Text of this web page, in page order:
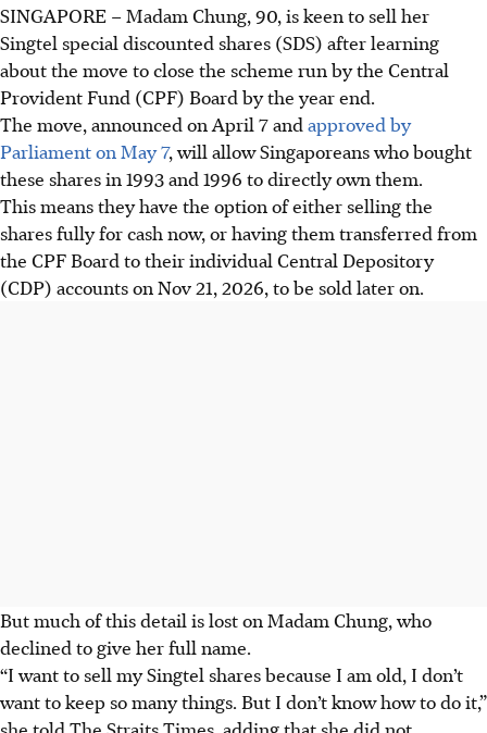
SINGAPORE –Madam Chung, 90, is keen to sell her
Singtel special discounted shares (SDS) after learning
about the move to close the scheme run by the Central
Provident Fund (CPF) Board by the year end.
The move, announced on April 7 and approved by
Parliament on May 7, will allow Singaporeans who bought
these shares in 1993 and 1996 to directly own them.
This means they have the option of either selling the
shares fully for cash now, or having them transferred from
the CPF Board to their individual Central Depository
(CDP) accounts on Nov 21, 2026, to be sold later on.
But much ofthis detail islost on Madam Chung, who
declined to give her full name.
“I want to sell my Singtel shares because I am old, I don’t
want to keep so many things. But I don’t know how to do it,”